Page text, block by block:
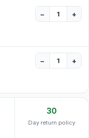
− +
− +
30
Day return policy